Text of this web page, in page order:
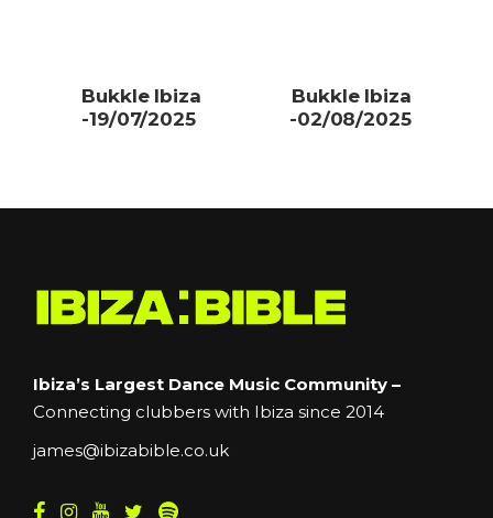
Bukkle Ibiza
-19/07/2025
Bukkle Ibiza
-02/08/2025
Ibiza’s Largest Dance Music Community –
Connecting clubbers with Ibiza since 2014
james@ibizabible.co.uk